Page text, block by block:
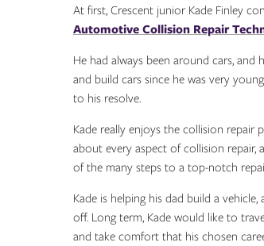
At first, Crescent junior Kade Finley
Automotive Collision Repair
He had always been around cars,
and build cars since he was very
to his resolve.
Kade really enjoys the collision repair
about every aspect of collision repair,
of the many steps to a top-notch
Kade is helping his dad build a
off. Long term, Kade would like to
and take comfort that his chosen